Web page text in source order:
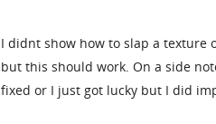
I didnt show how to slap a texture
but this should work. On a side
fixed or I just got lucky but I did